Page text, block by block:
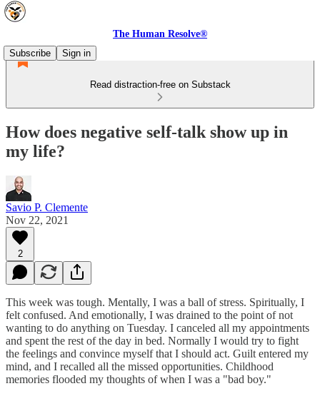
The Human Resolve®
Subscribe
Sign in
Read distraction-free on Substack
How does negative self-talk show up in
my life?
Savio P. Clemente
Nov 22, 2021
2
This week was tough. Mentally, I was a ball of stress. Spiritually, I
felt confused. And emotionally, I was drained to the point of not
wanting to do anything on Tuesday. I canceled all my appointments
and spent the rest of the day in bed. Normally I would try to fight
the feelings and convince myself that I should act. Guilt entered my
mind, and I recalled all the missed opportunities. Childhood
memories flooded my thoughts of when I was a "bad boy."